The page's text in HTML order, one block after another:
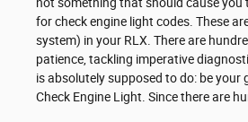
for check engine light codes. These
system) in your RLX. There are
patience, tackling imperative
is absolutely supposed to do: be
Check Engine Light. Since there are